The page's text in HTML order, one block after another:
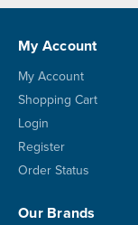
My Account
My Account
Shopping Cart
Login
Register
Order Status
Our Brands